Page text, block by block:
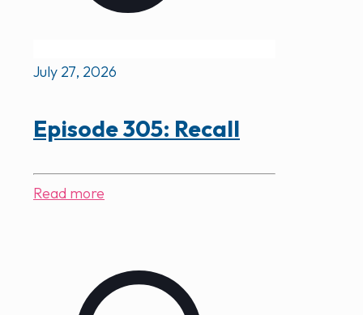
July 27, 2026
Episode 305: Recall
Read more